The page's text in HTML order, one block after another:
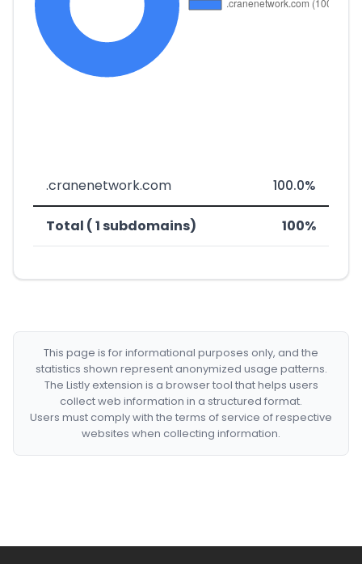
.cranenetwork.com 100.0%
Total ( 1 subdomains) 100%
This page is for informational purposes only, and the
statistics shown represent anonymized usage patterns.
The Listly extension is a browser tool that helps users
collect web information in a structured format.
Users must comply with the terms of service of respective
websites when collecting information.